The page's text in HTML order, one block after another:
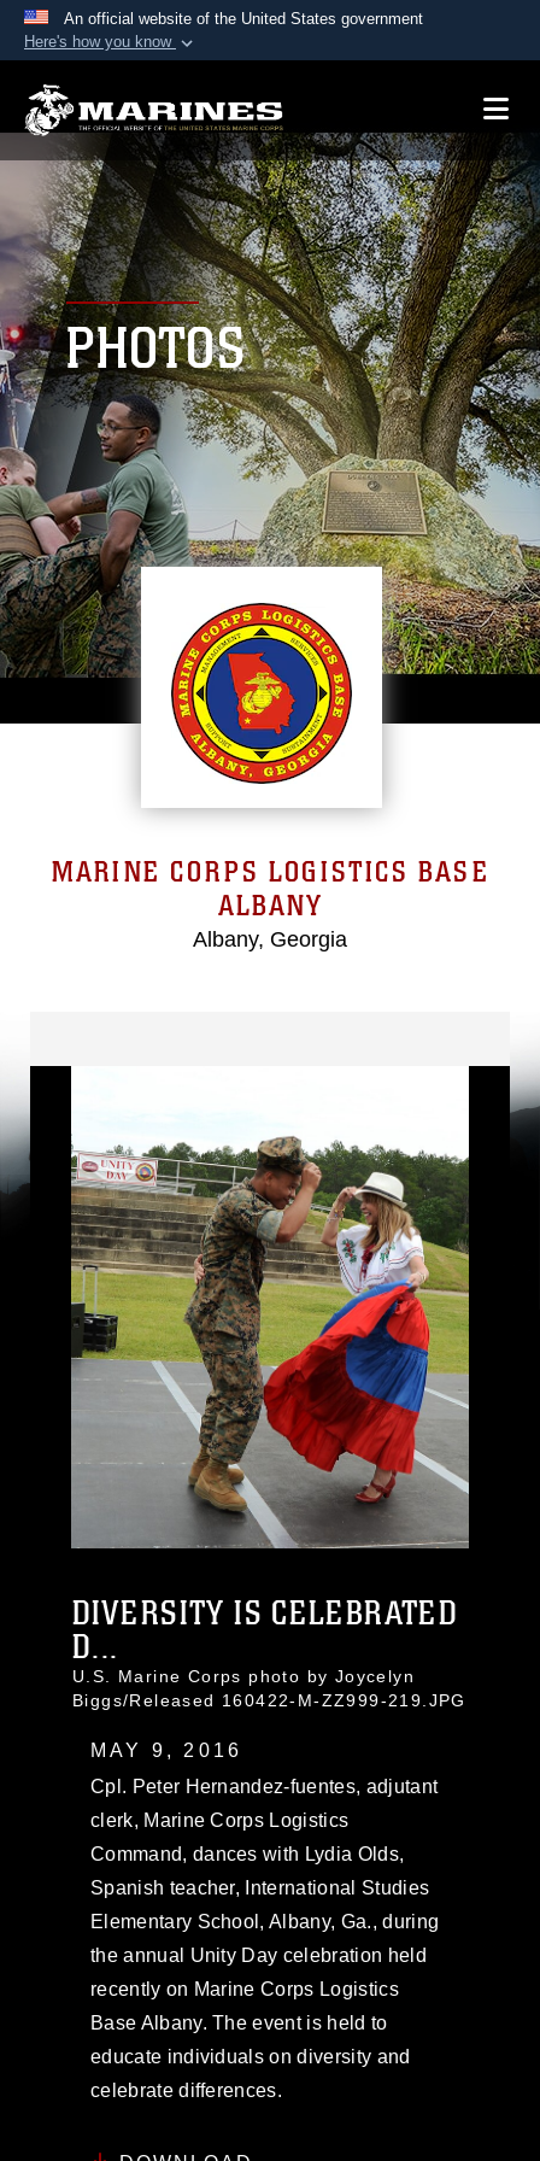
An official website of the United States government
Here's how you know
A.mil website belongs to an official U.S.
Department of Defense organization in the United
States.
Secure .mil websites use HTTPS
Alock ( )orhttps://means you’ve safely
connected to the .mil website. Share sensitive
information only on official, secure websites.
PHOTOS
MARINE CORPS LOGISTICS BASE
ALBANY
Albany, Georgia
DIVERSITY IS CELEBRATED
D...
U.S. Marine Corps photo by Joycelyn
Biggs/Released 160422-M-ZZ999-219.JPG
MAY 9, 2016
Cpl. Peter Hernandez-fuentes, adjutant
clerk, Marine Corps Logistics
Command, dances with Lydia Olds,
Spanish teacher, International Studies
Elementary School, Albany, Ga., during
the annual Unity Day celebration held
recently on Marine Corps Logistics
Base Albany. The event is held to
educate individuals on diversity and
celebrate differences.